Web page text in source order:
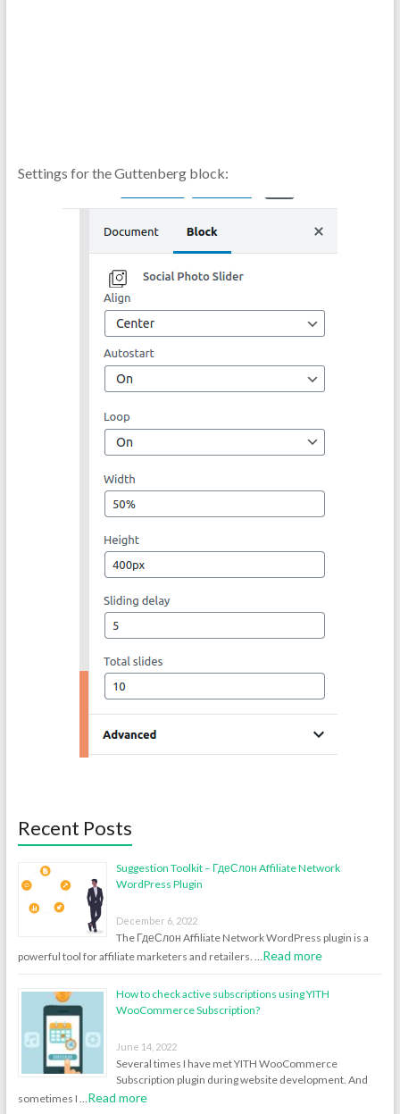
Settings for the Guttenberg block:
Recent Posts
Suggestion Toolkit – ГдеСлон Affiliate Network
WordPress Plugin
December 6, 2022
The ГдеСлон Affiliate Network WordPress plugin is a
powerful tool for affiliate marketers and retailers. …Read more
How to check active subscriptions using YITH
WooCommerce Subscription?
June 14, 2022
Several times I have met YITH WooCommerce
Subscription plugin during website development. And
sometimes I …Read more